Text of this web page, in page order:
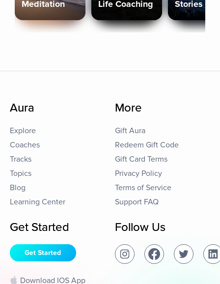
Meditation Life Coaching Stories
Aura
Explore
Coaches
Tracks
Topics
Blog
Learning Center
More
Gift Aura
Redeem Gift Code
Gift Card Terms
Privacy Policy
Terms of Service
Support FAQ
Get Started
Get Started
Download IOS App
Follow Us